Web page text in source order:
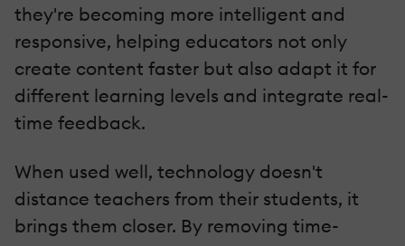
they're becoming more intelligent and
responsive, helping educators not only
create content faster but also adapt it for
different learning levels and integrate real-
time feedback.
When used well, technology doesn't
distance teachers from their students, it
brings them closer. By removing time-